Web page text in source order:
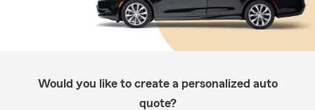
Would you like to create a personalized auto
quote?